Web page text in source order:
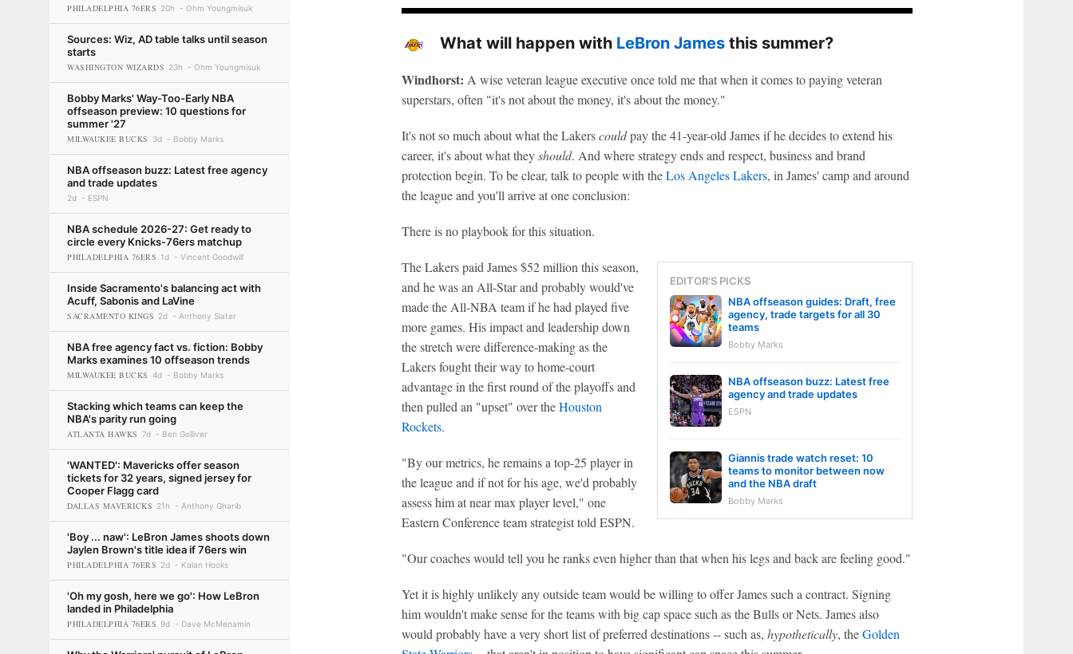
PHILADELPHIA 76ERS 20h Ohm Youngmisuk
Sources: Wiz, AD table talks until season
starts
WASHINGTON WIZARDS 23h Ohm Youngmisuk
Bobby Marks' Way-Too-Early NBA
offseason preview: 10 questions for
summer '27
MILWAUKEE BUCKS 3d Bobby Marks
NBA offseason buzz: Latest free agency
and trade updates
2d ESPN
NBA schedule 2026-27: Get ready to
circle every Knicks-76ers matchup
PHILADELPHIA 76ERS 1d Vincent Goodwill
Inside Sacramento's balancing act with
Acuff, Sabonis and LaVine
SACRAMENTO KINGS 2d Anthony Slater
NBA free agency fact vs. fiction: Bobby
Marks examines 10 offseason trends
MILWAUKEE BUCKS 4d Bobby Marks
Stacking which teams can keep the
NBA's parity run going
ATLANTA HAWKS 7d Ben Golliver
'WANTED': Mavericks offer season
tickets for 32 years, signed jersey for
Cooper Flagg card
DALLAS MAVERICKS 21h Anthony Gharib
'Boy ... naw': LeBron James shoots down
Jaylen Brown's title idea if 76ers win
PHILADELPHIA 76ERS 2d Kalan Hooks
'Oh my gosh, here we go': How LeBron
landed in Philadelphia
PHILADELPHIA 76ERS 9d Dave McMenamin
What will happen with LeBron Jamesthis summer?
Windhorst: A wise veteran league executive once told me that when it comes to paying veteran
superstars, often "it's not about the money, it's about the money."
It's not so much about what the Lakerscouldpay the 41-year-old James if he decides to extend his
career, it's about what theyshould. And where strategy ends and respect, business and brand
protection begin. To be clear, talk to people with theLos Angeles Lakers, in James' camp and around
the league and you'll arrive at one conclusion:
There is no playbook for this situation.
EDITOR'S PICKS
NBA offseason guides: Draft, free
agency, trade targets for all 30
teams
Bobby Marks
NBA offseason buzz: Latest free
agency and trade updates
ESPN
Giannis trade watch reset: 10
teams to monitor between now
and the NBA draft
Bobby Marks
The Lakers paid James $52 million this season,
and he was an All-Star and probably would've
made the All-NBA team if he had played five
more games. His impact and leadership down
the stretch were difference-making as the
Lakers fought their way to home-court
advantage in the first round of the playoffs and
then pulled an "upset" over theHouston
Rockets.
"By our metrics, he remains a top-25 player in
the league and if not for his age, we'd probably
assess him at near max player level," one
Eastern Conference team strategist told ESPN.
"Our coaches would tell you he ranks even higher than that when his legs and back are feeling good."
Yet it is highly unlikely any outside team would be willing to offer James such a contract. Signing
him wouldn't make sense for the teams with big cap space such as the Bulls or Nets. James also
would probably have a very short list of preferred destinations -- such as, hypothetically, theGolden